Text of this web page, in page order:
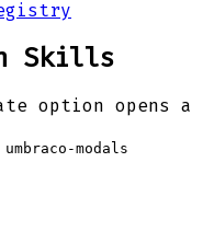
Skills
option opens a
umbraco-modals